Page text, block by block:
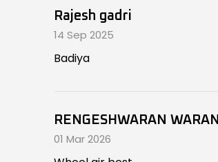
Rajesh gadri
14 Sep 2025
Badiya
RENGESHWARAN WARAN
01 Mar 2026